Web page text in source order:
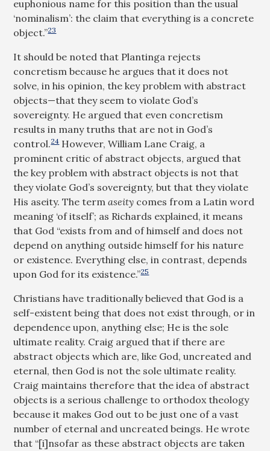
euphonious name for this position than the usual
‘nominalism’: the claim that everything is a concrete
object.”23
It should be noted that Plantinga rejects
concretism because he argues that it does not
solve, in his opinion, the key problem with abstract
objects—that they seem to violate God’s
sovereignty. He argued that even concretism
results in many truths that are not in God’s
control.24However, William Lane Craig, a
prominent critic of abstract objects, argued that
the key problem with abstract objects is not that
they violate God’s sovereignty, but that they violate
His aseity. The termaseity comes from a Latin word
meaning ‘of itself’; as Richards explained, it means
that God “exists from and of himself and does not
depend on anything outside himself for his nature
or existence. Everything else, in contrast, depends
upon God for its existence.”25
Christians have traditionally believed that God is a
self-existent being that does not exist through, or in
dependence upon, anything else; He is the sole
ultimate reality. Craig argued that if there are
abstract objects which are, like God, uncreated and
eternal, then God is not the sole ultimate reality.
Craig maintains therefore that the idea of abstract
objects is a serious challenge to orthodox theology
because it makes God out to be just one of a vast
number of eternal and uncreated beings. He wrote
that “[i]nsofar as these abstract objects are taken